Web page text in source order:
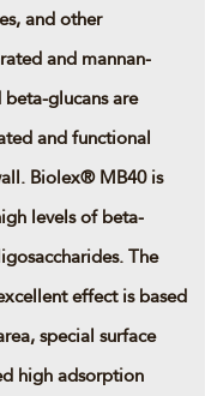
and other
and mannan-
glucans are
and functional
Biolex® MB40 is
levels of beta-
The
effect is based
special surface
high adsorption